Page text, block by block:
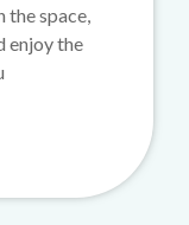
space,
enjoy the